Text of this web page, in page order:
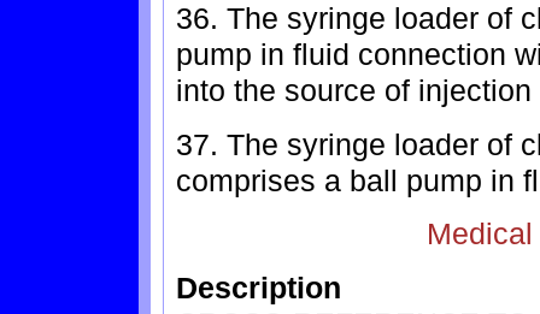
36. The syringe loader of
pump in fluid connection
into the source of injection
37. The syringe loader of
comprises a ball pump in
Description